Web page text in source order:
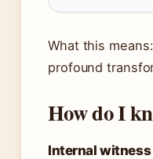
What this
profound
How do I
Internal